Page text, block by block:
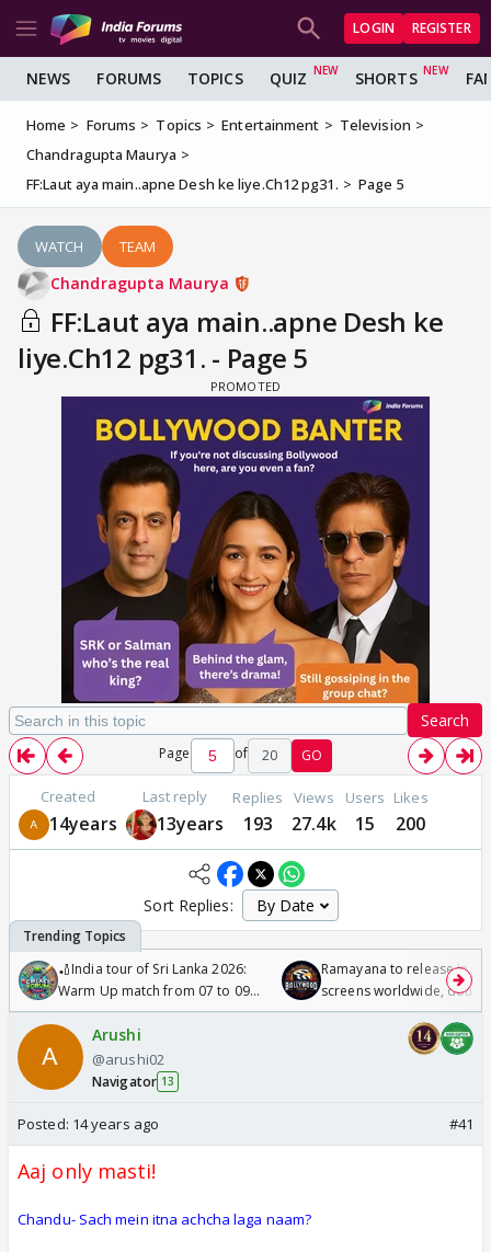
LOGIN REGISTER
NEWS FORUMS TOPICS QUIZ SHORTS
Home Forums Topics Entertainment
Television
Chandragupta Maurya
FF:Laut aya main..apne Desh ke liye.Ch12 pg31.
Page 5
WATCH TEAM
Chandragupta Maurya
FF:Laut aya main..apne Desh ke
liye.Ch12 pg31. - Page 5
Search
Page of 20 GO
Created
14years
Last reply
13years
Replies
193
Views
27.4k
Users
15
Likes
200
Sort Replies:
🏏India tour of Sri Lanka 2026:
Warm Up match from 07 to 09
/08/2026🏏
Ramayana to release in
screens worldwide,
Odyssey
Arushi
@arushi02
Navigator 13
Posted: 14 years ago #41
Aaj only masti!
Chandu- Sach mein itna achcha laga naam?